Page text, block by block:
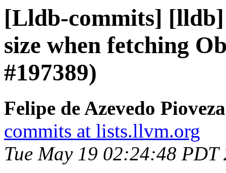
[Lldb-commits]
size when fetching
#197389)
Felipe de Azevedo
commits at lists.llvm.org
Tue May 19 02:24:48 PDT